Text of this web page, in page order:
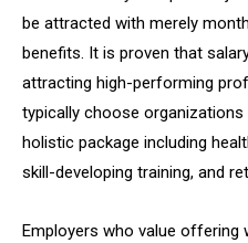
be attracted with merely
benefits. It is proven that
attracting high-performing
typically choose
holistic package including
skill-developing training, and
Employers who value